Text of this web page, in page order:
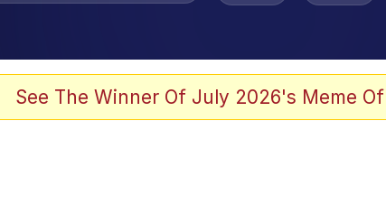
See The Winner Of July 2026's Meme